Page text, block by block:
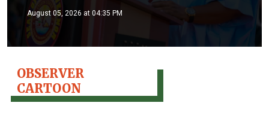
August 05, 2026 at 04:35 PM
OBSERVER
CARTOON